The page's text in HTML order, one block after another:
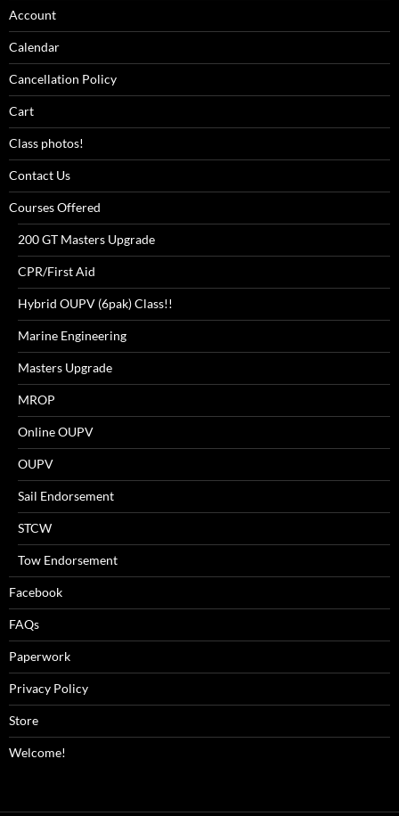
Account
Calendar
Cancellation Policy
Cart
Class photos!
Contact Us
Courses Offered
200 GT Masters Upgrade
CPR/First Aid
Hybrid OUPV (6pak) Class!!
Marine Engineering
Masters Upgrade
MROP
Online OUPV
OUPV
Sail Endorsement
STCW
Tow Endorsement
Facebook
FAQs
Paperwork
Privacy Policy
Store
Welcome!